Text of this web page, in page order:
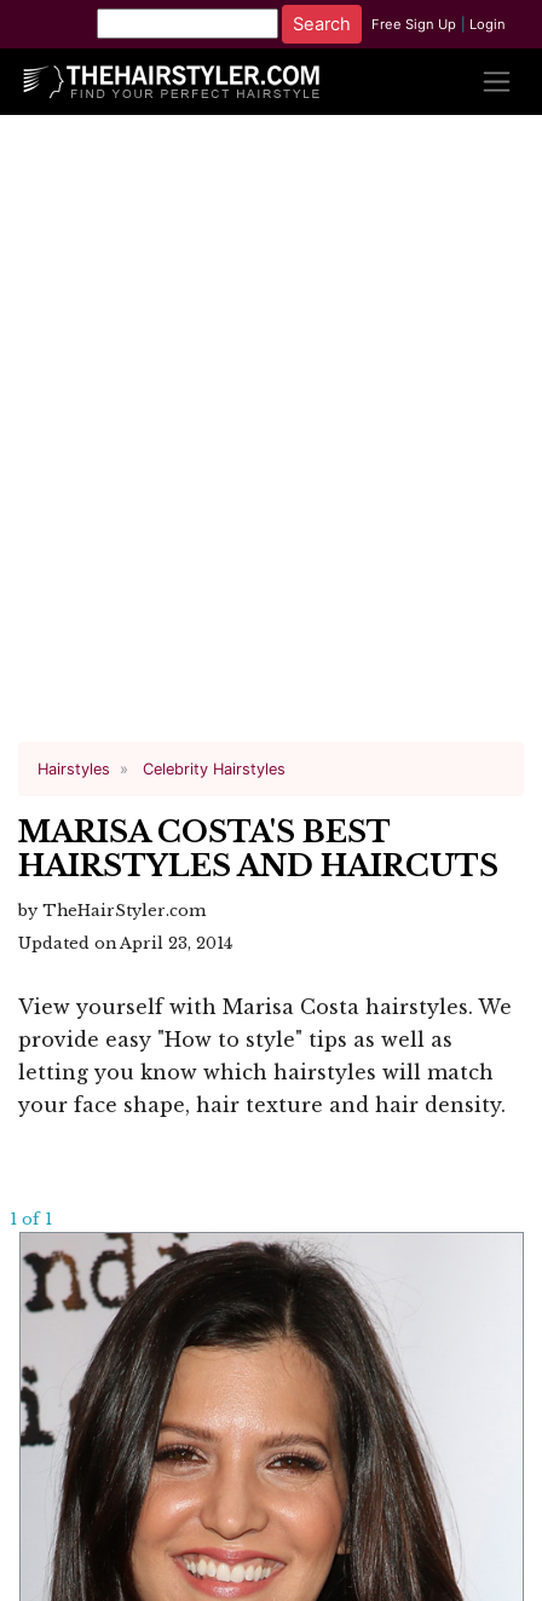
Free Sign Up Login
Hairstyles Celebrity Hairstyles
MARISA COSTA'S BEST
HAIRSTYLES AND HAIRCUTS
by TheHairStyler.com
Updated on April 23, 2014
View yourself with Marisa Costa hairstyles. We
provide easy "How to style" tips as well as
letting you know which hairstyles will match
your face shape, hair texture and hair density.
1 of 1